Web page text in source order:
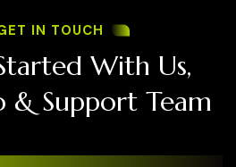
IN TOUCH
With Us,
& Support Team